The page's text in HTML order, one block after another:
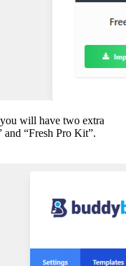
will have two extra
“Fresh Pro Kit”.